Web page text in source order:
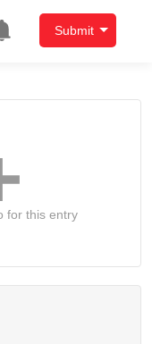
Submit
for this entry